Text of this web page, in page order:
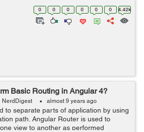
accessible, understandable and
0 0 0 0 0 0 4.42k
Basic Routing in Angular 4?
NerdDigest almost 9 years ago
to separate parts of application by using
path. Angular Router is used to
view to another as performed